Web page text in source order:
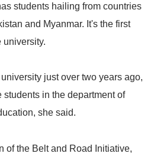
students hailing from countries
and Myanmar. It's the first
university.
just over two years ago,
in the department of
she said.
of the Belt and Road Initiative,